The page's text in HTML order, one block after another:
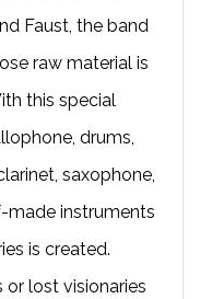
Faust, the band
raw material is
this special
drums,
saxophone,
made instruments
is created.
lost visionaries